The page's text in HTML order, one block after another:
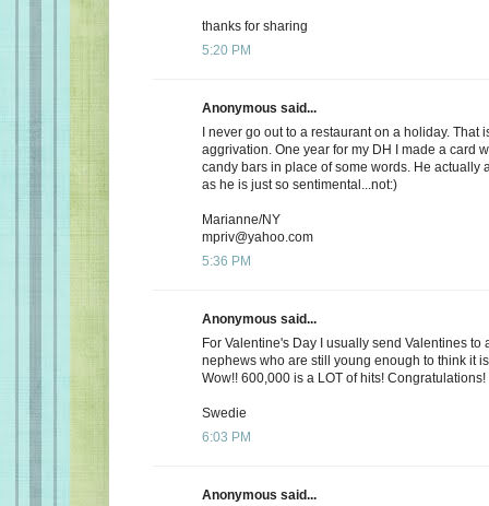
thanks for sharing
5:20 PM
Anonymous said...
I never go out to a restaurant on a holiday. That
aggrivation. One year for my DH I made a card
candy bars in place of some words. He actually
as he is just so sentimental...not:)
Marianne/NY
mpriv@yahoo.com
5:36 PM
Anonymous said...
For Valentine's Day I usually send Valentines to
nephews who are still young enough to think it
Wow!! 600,000 is a LOT of hits! Congratulations!
Swedie
6:03 PM
Anonymous said...